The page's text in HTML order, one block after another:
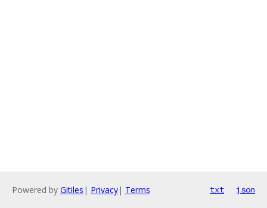
Powered by Gitiles | Privacy| Terms txt json